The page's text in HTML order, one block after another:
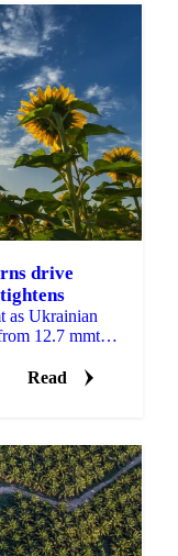
drive
as Ukrainian
12.7 mmt
Read